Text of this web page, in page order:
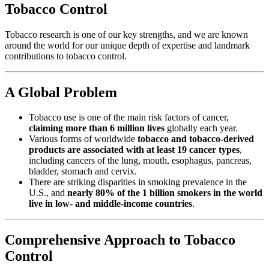
Tobacco Control
Tobacco research is one of our key strengths, and we are known
around the world for our unique depth of expertise and landmark
contributions to tobacco control.
A Global Problem
Tobacco use is one of the main risk factors of cancer,
claiming more than 6 million lives globally each year.
Various forms of worldwide tobacco and tobacco-derived
products are associated with at least 19 cancer types,
including cancers of the lung, mouth, esophagus, pancreas,
bladder, stomach and cervix.
There are striking disparities in smoking prevalence in the
U.S., and nearly 80% of the 1 billion smokers in the world
live in low- and middle-income countries.
Comprehensive Approach to Tobacco
Control